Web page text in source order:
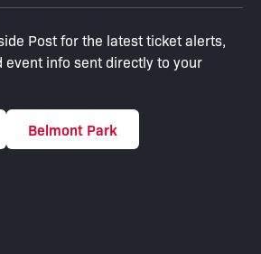
Post for the latest ticket alerts,
event info sent directly to your
Belmont Park